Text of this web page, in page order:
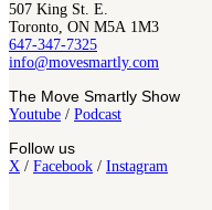
507 King St. E.
Toronto, ON M5A 1M3
647-347-7325
info@movesmartly.com
The Move Smartly Show
Youtube / Podcast
Follow us
X / Facebook / Instagram